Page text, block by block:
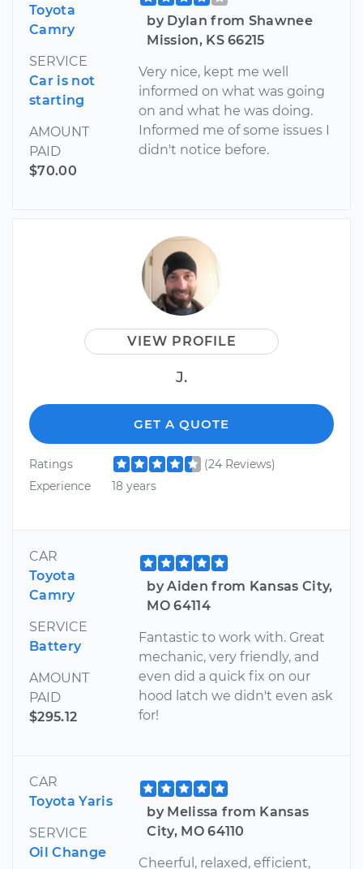
Toyota
Camry
SERVICE
Car is not
starting
AMOUNT
PAID
$70.00
by Dylan from Shawnee
Mission, KS 66215
Very nice, kept me well
informed on what was going
on and what he was doing.
Informed me of some issues I
didn't notice before.
VIEW PROFILE
J.
GET A QUOTE
Ratings
(24 Reviews)
Experience
18 years
CAR
Toyota
Camry
SERVICE
Battery
AMOUNT
PAID
$295.12
by Aiden from Kansas City,
MO 64114
Fantastic to work with. Great
mechanic, very friendly, and
even did a quick fix on our
hood latch we didn't even ask
for!
CAR
Toyota Yaris
SERVICE
Oil Change
by Melissa from Kansas
City, MO 64110
Cheerful, relaxed, efficient,